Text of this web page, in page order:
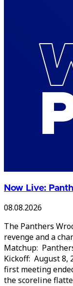
Now Live:
08.08.2026
The Panthers
revenge and a
Matchup:
Kickoff: August 8,
first meeting
the scoreline